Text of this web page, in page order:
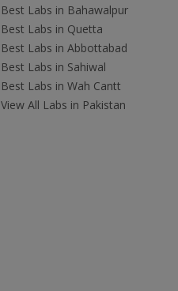
Best Labs in Bahawalpur
Best Labs in Quetta
Best Labs in Abbottabad
Best Labs in Sahiwal
Best Labs in Wah Cantt
View All Labs in Pakistan